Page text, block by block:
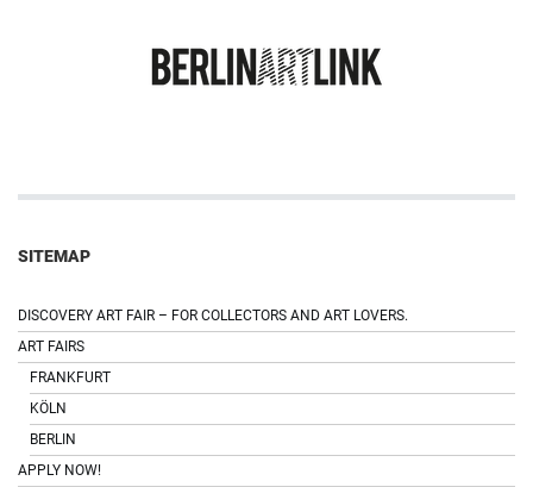
SITEMAP
DISCOVERY ART FAIR – FOR COLLECTORS AND ART LOVERS.
ART FAIRS
FRANKFURT
KÖLN
BERLIN
APPLY NOW!